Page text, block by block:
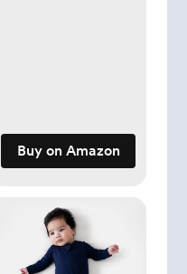
Buy on Amazon